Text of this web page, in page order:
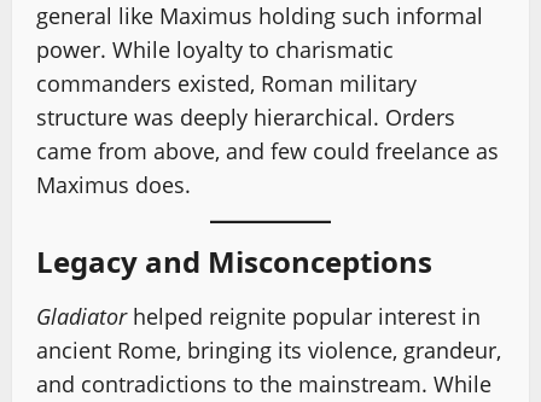
general like Maximus holding such informal
power. While loyalty to charismatic
commanders existed, Roman military
structure was deeply hierarchical. Orders
came from above, and few could freelance as
Maximus does.
Legacy and Misconceptions
Gladiatorhelped reignite popular interest in
ancient Rome, bringing its violence, grandeur,
and contradictions to the mainstream. While